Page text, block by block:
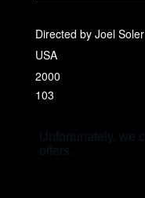
Directed by Joel Soler
USA
2000
103